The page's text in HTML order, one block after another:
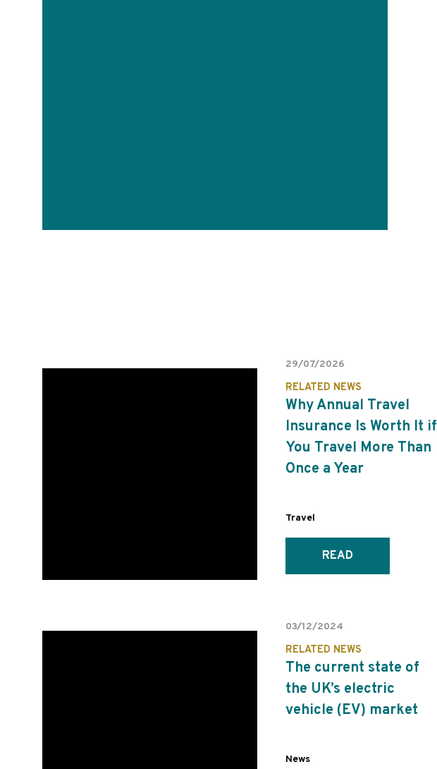
29/07/2026
RELATED NEWS
Why Annual Travel
Insurance Is Worth It if
You Travel More Than
Once a Year
Travel
READ
03/12/2024
RELATED NEWS
The current state of
the UK’s electric
vehicle (EV) market
News